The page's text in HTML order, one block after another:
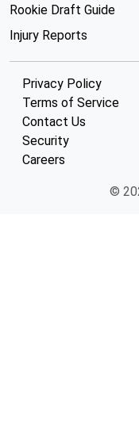
Rookie Draft Guide
Injury Reports
Privacy Policy
Terms of Service
Contact Us
Security
Careers
©